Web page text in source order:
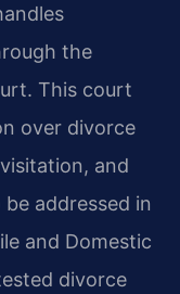
the
This court
over divorce
and
addressed in
and Domestic
divorce